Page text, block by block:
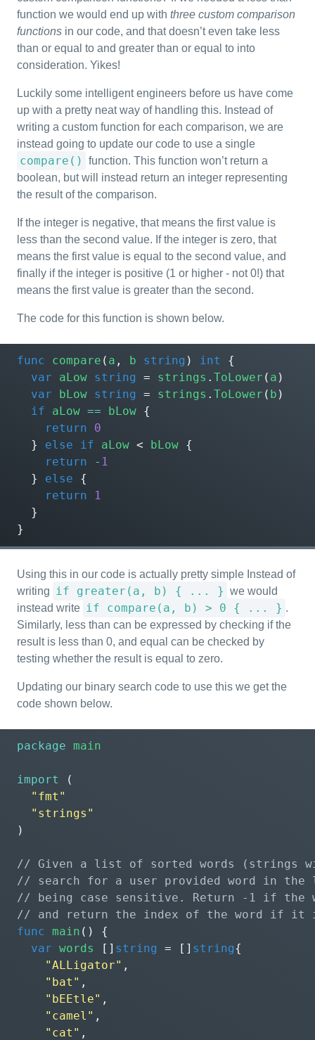
function we would end up with three custom comparison
functions in our code, and that doesn’t even take less
than or equal to and greater than or equal to into
consideration. Yikes!
Luckily some intelligent engineers before us have come
up with a pretty neat way of handling this. Instead of
writing a custom function for each comparison, we are
instead going to update our code to use a single
compare()
function. This function won’t return a
boolean, but will instead return an integer representing
the result of the comparison.
If the integer is negative, that means the first value is
less than the second value. If the integer is zero, that
means the first value is equal to the second value, and
finally if the integer is positive (1 or higher - not 0!) that
means the first value is greater than the second.
The code for this function is shown below.
func compare ( a , b string ) int
{
var
aLow string = strings . ToLower ( a )
var
bLow string = strings . ToLower ( b )
if
aLow == bLow {
return
0
}
else if aLow < bLow {
return
- 1
}
else
{
return
1
}
}
Using this in our code is actually pretty simple Instead of
writing if greater(a, b) { ... } we would
instead write if compare(a, b) > 0 { ... } .
Similarly, less than can be expressed by checking if the
result is less than 0, and equal can be checked by
testing whether the result is equal to zero.
Updating our binary search code to use this we get the
code shown below.
package main
import
(
"fmt"
"strings"
)
func main ()
{
var words [] string = [] string{
"ALLigator" ,
"bat" ,
"bEEtle" ,
"camel" ,
"cat" ,